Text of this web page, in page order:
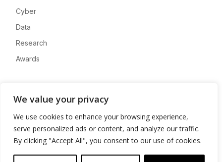
We value your privacy
We use cookies to enhance your browsing experience,
serve personalized ads or content, and analyze our traffic.
By clicking "Accept All", you consent to our use of cookies.
Cyber
Data
Research
Awards
Advertise
Contact
Privacy